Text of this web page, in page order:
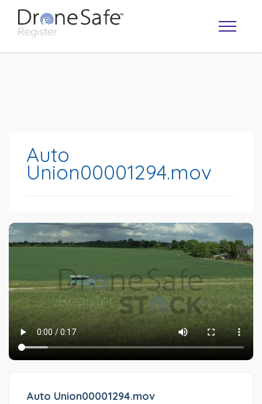
Auto
Union00001294.mov
Auto Union00001294.mov